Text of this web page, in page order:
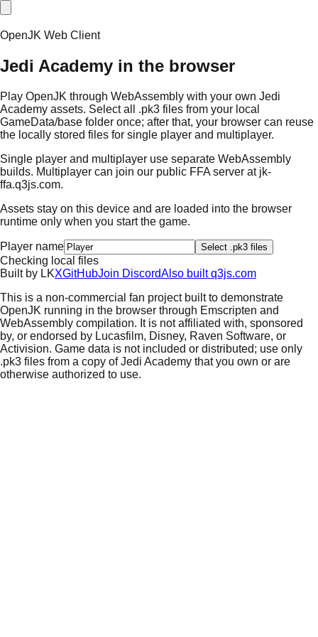
OpenJK Web Client
Jedi Academy in the browser
Play OpenJK through WebAssembly with your own Jedi
Academy assets. Select all .pk3 files from your local
GameData/base folder once; after that, your browser can reuse
the locally stored files for single player and multiplayer.
Single player and multiplayer use separate WebAssembly
builds. Multiplayer can join our public FFA server at jk-
ffa.q3js.com.
Assets stay on this device and are loaded into the browser
runtime only when you start the game.
Player name Select .pk3 files
Checking local files
Built by LKXGitHubJoin DiscordAlso built q3js.com
This is a non-commercial fan project built to demonstrate
OpenJK running in the browser through Emscripten and
WebAssembly compilation. It is not affiliated with, sponsored
by, or endorsed by Lucasfilm, Disney, Raven Software, or
Activision. Game data is not included or distributed; use only
.pk3 files from a copy of Jedi Academy that you own or are
otherwise authorized to use.